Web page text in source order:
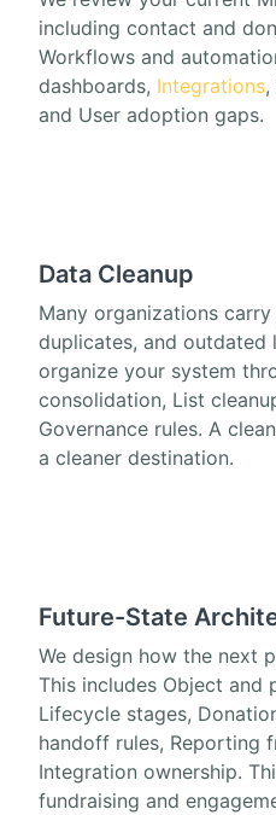
including contact and
Workflows and
dashboards, Integrations,
and User adoption gaps.
Data Cleanup
Many organizations
duplicates, and outdated
organize your system
consolidation, List
Governance rules. A
a cleaner destination.
Future-State
We design how the next
This includes Object and
Lifecycle stages,
handoff rules, Reporting
Integration ownership.
fundraising and